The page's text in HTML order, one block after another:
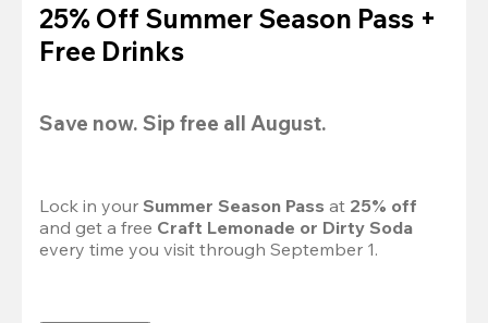
25% Off Summer Season Pass +
Free Drinks
Save now. Sip free all August.
Lock in your Summer Season Pass at 25% off
and get a free Craft Lemonade or Dirty Soda
every time you visit through September 1.